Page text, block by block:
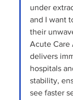
under
and I want
their
Acute Care
delivers
hospitals
stability,
see faster